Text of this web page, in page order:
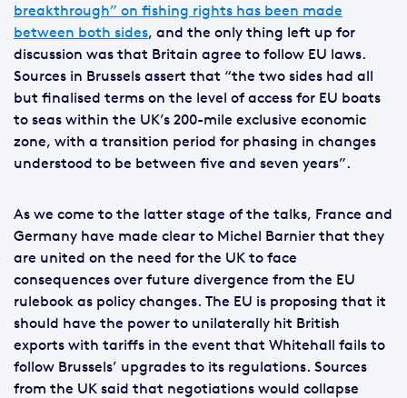
breakthrough” on fishing rights has been made
between both sides, and the only thing left up for
discussion was that Britain agree to follow EU laws.
Sources in Brussels assert that “the two sides had all
but finalised terms on the level of access for EU boats
to seas within the UK’s 200-mile exclusive economic
zone, with a transition period for phasing in changes
understood to be between five and seven years”.
As we come to the latter stage of the talks, France and
Germany have made clear to Michel Barnier that they
are united on the need for the UK to face
consequences over future divergence from the EU
rulebook as policy changes. The EU is proposing that it
should have the power to unilaterally hit British
exports with tariffs in the event that Whitehall fails to
follow Brussels’ upgrades to its regulations. Sources
from the UK said that negotiations would collapse